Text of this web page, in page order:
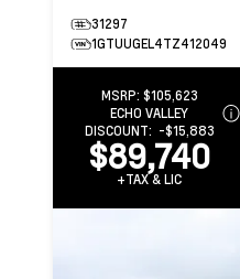
31297
1GTUUGEL4TZ412049
MSRP: $105,623
ECHO VALLEY
DISCOUNT: -$15,883
$89,740
+TAX & LIC